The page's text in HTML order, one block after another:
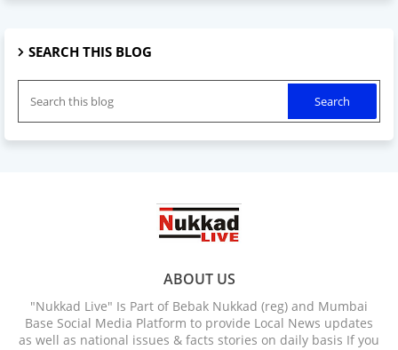
SEARCH THIS BLOG
ABOUT US
"Nukkad Live" Is Part of Bebak Nukkad (reg) and Mumbai
Base Social Media Platform to provide Local News updates
as well as national issues & facts stories on daily basis If you